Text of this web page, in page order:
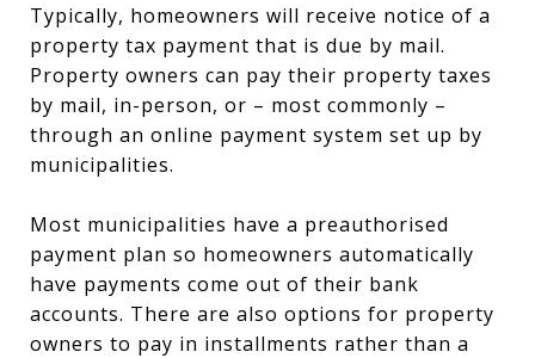
Typically, homeowners will receive notice of a
property tax payment that is due by mail.
Property owners can pay their property taxes
by mail, in-person, or – most commonly –
through an online payment system set up by
municipalities.
Most municipalities have a preauthorised
payment plan so homeowners automatically
have payments come out of their bank
accounts. There are also options for property
owners to pay in installments rather than a